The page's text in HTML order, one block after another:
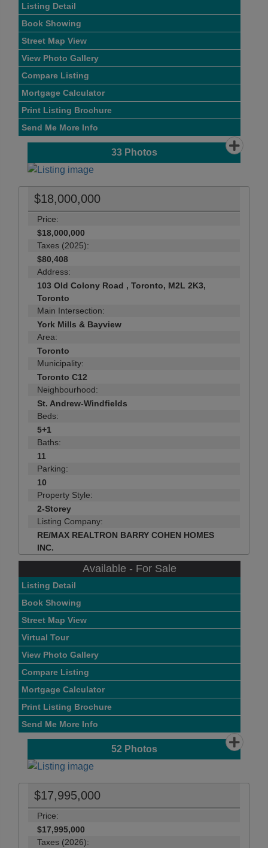
Listing Detail
Book Showing
Street Map View
View Photo Gallery
Compare Listing
Mortgage Calculator
Print Listing Brochure
Send Me More Info
33Photos
$18,000,000
Price:
$18,000,000
Taxes (2025):
$80,408
Address:
103 Old Colony Road , Toronto, M2L 2K3,
Toronto
Main Intersection:
York Mills & Bayview
Area:
Toronto
Municipality:
Toronto C12
Neighbourhood:
St. Andrew-Windfields
Beds:
5+1
Baths:
11
Parking:
10
Property Style:
2-Storey
Listing Company:
RE/MAX REALTRON BARRY COHEN HOMES
INC.
Available - For Sale
Listing Detail
Book Showing
Street Map View
Virtual Tour
View Photo Gallery
Compare Listing
Mortgage Calculator
Print Listing Brochure
Send Me More Info
52Photos
$17,995,000
Price:
$17,995,000
Taxes (2026):